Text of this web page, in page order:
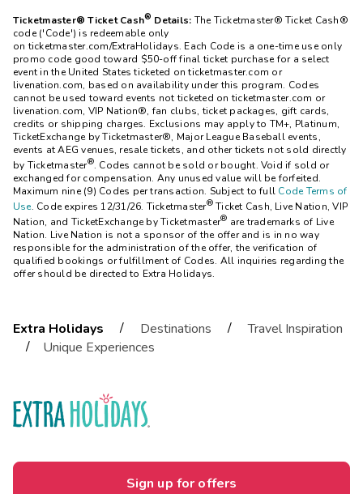
Ticketmaster® Ticket Cash® Details: TheTicketmaster®Ticket Cash®
code ('Code') is redeemable only
on ticketmaster.com/ExtraHolidays. Each Code is a one-time use only
promo code good toward $50-off final ticket purchase for a select
event in the United States ticketed on ticketmaster.com or
livenation.com, based on availability under this program. Codes
cannot be used toward events not ticketed on ticketmaster.com or
livenation.com, VIP Nation®, fan clubs, ticket packages, gift cards,
credits or shipping charges. Exclusions may apply to TM+, Platinum,
TicketExchange by Ticketmaster®, Major League Baseball events,
events at AEG venues, resale tickets, and other tickets not sold directly
by Ticketmaster®. Codes cannot be sold or bought. Void if sold or
exchanged for compensation. Any unused value will be forfeited.
Maximum nine (9) Codes per transaction. Subject to full Code Terms of
Use. Code expires 12/31/26. Ticketmaster® Ticket Cash, Live Nation, VIP
Nation, and TicketExchange by Ticketmaster® are trademarks of Live
Nation. Live Nation is not a sponsor of the offer and is in no way
responsible for the administration of the offer, the verification of
qualified bookings or fulfillment of Codes. All inquiries regarding the
offer should be directed to Extra Holidays.
Extra Holidays / Destinations /
Travel Inspiration
/
Unique Experiences
Sign up for offers